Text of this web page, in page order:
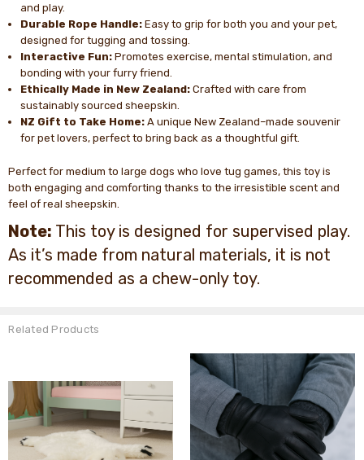
and play.
Durable Rope Handle: Easy to grip for both you and your pet,
designed for tugging and tossing.
Interactive Fun: Promotes exercise, mental stimulation, and
bonding with your furry friend.
Ethically Made in New Zealand: Crafted with care from
sustainably sourced sheepskin.
NZ Gift to Take Home: A unique New Zealand–made souvenir
for pet lovers, perfect to bring back as a thoughtful gift.
Perfect for medium to large dogs who love tug games, this toy is
both engaging and comforting thanks to the irresistible scent and
feel of real sheepskin.
Note: This toy is designed for supervised play.
As it’s made from natural materials, it is not
recommended as a chew-only toy.
Related Products